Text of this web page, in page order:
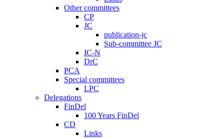
Other committees
CP
JC
publication-jc
Sub-committee JC
IC-N
DrC
PCA
Special committees
LPC
Delegations
FinDel
100 Years FinDel
CD
Links